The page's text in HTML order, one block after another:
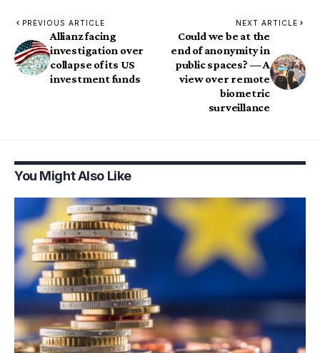
PREVIOUS ARTICLE
Allianz facing
investigation over
collapse of its US
investment funds
NEXT ARTICLE
Could we be at the
end of anonymity in
public spaces? — A
view over remote
biometric
surveillance
You Might Also Like